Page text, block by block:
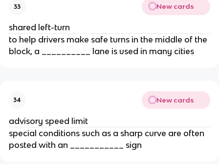
33 New cards
shared left-turn
to help drivers make safe turns in the middle of the
block, a __________ lane is used in many cities
34 New cards
advisory speed limit
special conditions such as a sharp curve are often
posted with an ___________ sign